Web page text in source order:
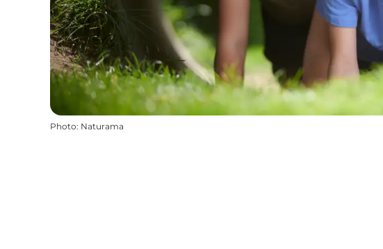
Photo: Naturama